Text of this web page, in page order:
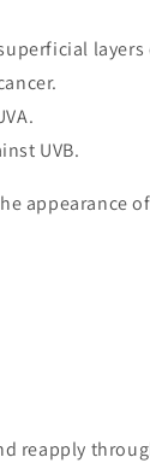
UVB.
appearance of
reapply